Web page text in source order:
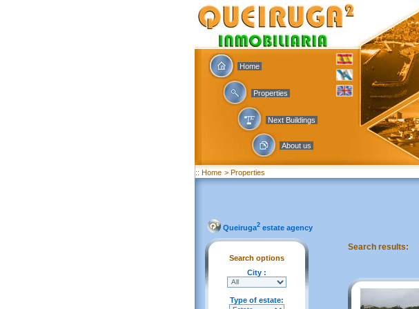
Home
Properties
Next Buildings
About us
:: Home > Properties
Queiruga2 estate agency
Search options
City :
Type of estate:
Search results: